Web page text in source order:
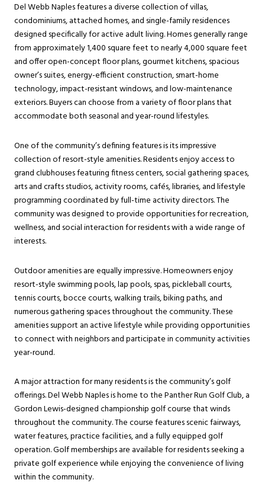
Del Webb Naples features a diverse collection of villas,
condominiums, attached homes, and single-family residences
designed specifically for active adult living. Homes generally range
from approximately 1,400 square feet to nearly 4,000 square feet
and offer open-concept floor plans, gourmet kitchens, spacious
owner’s suites, energy-efficient construction, smart-home
technology, impact-resistant windows, and low-maintenance
exteriors. Buyers can choose from a variety of floor plans that
accommodate both seasonal and year-round lifestyles.
One of the community’s defining features is its impressive
collection of resort-style amenities. Residents enjoy access to
grand clubhouses featuring fitness centers, social gathering spaces,
arts and crafts studios, activity rooms, cafés, libraries, and lifestyle
programming coordinated by full-time activity directors. The
community was designed to provide opportunities for recreation,
wellness, and social interaction for residents with a wide range of
interests.
Outdoor amenities are equally impressive. Homeowners enjoy
resort-style swimming pools, lap pools, spas, pickleball courts,
tennis courts, bocce courts, walking trails, biking paths, and
numerous gathering spaces throughout the community. These
amenities support an active lifestyle while providing opportunities
to connect with neighbors and participate in community activities
year-round.
A major attraction for many residents is the community’s golf
offerings. Del Webb Naples is home to the Panther Run Golf Club, a
Gordon Lewis-designed championship golf course that winds
throughout the community. The course features scenic fairways,
water features, practice facilities, and a fully equipped golf
operation. Golf memberships are available for residents seeking a
private golf experience while enjoying the convenience of living
within the community.